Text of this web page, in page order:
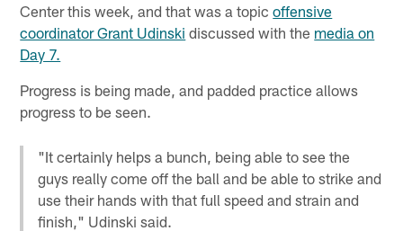
Center this week, and that was a topicoffensive
coordinator Grant Udinski discussed with the media on
Day 7.
Progress is being made, and padded practice allows
progress to be seen.
"It certainly helps a bunch, being able to see the
guys really come off the ball and be able to strike and
use their hands with that full speed and strain and
finish," Udinski said.